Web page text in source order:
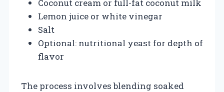
Coconut cream or full-fat coconut milk
Lemon juice or white vinegar
Salt
Optional: nutritional yeast for depth of
flavor
The process involves blending soaked